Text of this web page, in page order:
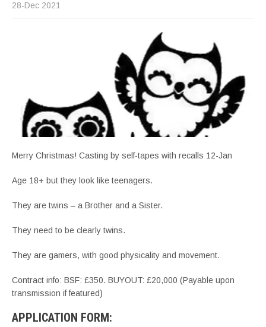
28-Dec 2021
Merry Christmas! Casting by self-tapes with recalls 12-Jan
Age 18+ but they look like teenagers.
They are twins – a Brother and a Sister.
They need to be clearly twins.
They are gamers, with good physicality and movement.
Contract info: BSF: £350. BUYOUT: £20,000 (Payable upon
transmission if featured)
APPLICATION FORM: